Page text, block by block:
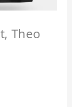
Theo